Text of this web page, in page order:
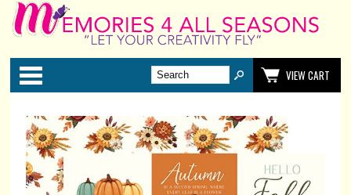
Categories
VIEW CART